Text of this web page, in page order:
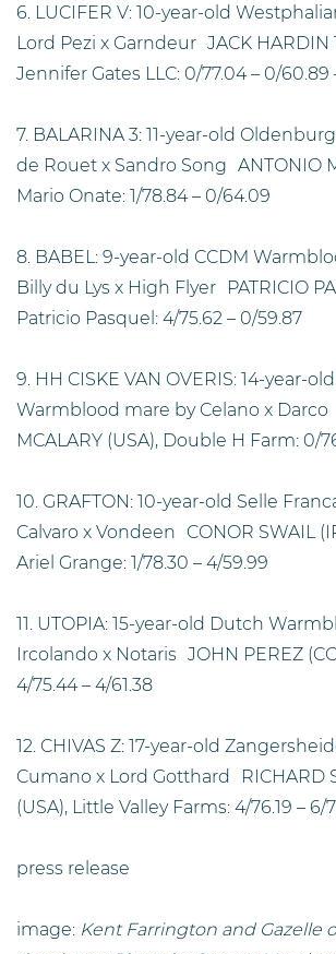
6. LUCIFER V: 10-year-old
Lord Pezi x Garndeur JACK HARDIN
Jennifer Gates LLC: 0/77.04 – 0/60.89
7. BALARINA 3: 11-year-old
de Rouet x Sandro Song ANTONIO
Mario Onate: 1/78.84 – 0/64.09
8. BABEL: 9-year-old CCDM
Billy du Lys x High Flyer PATRICIO
Patricio Pasquel: 4/75.62 – 0/59.87
9. HH CISKE VAN OVERIS: 14-year-
Warmblood mare by Celano x Darco
MCALARY (USA), Double H Farm: 0/
10. GRAFTON: 10-year-old Selle
Calvaro x Vondeen CONOR SWAIL
Ariel Grange: 1/78.30 – 4/59.99
11. UTOPIA: 15-year-old Dutch
Ircolando x Notaris JOHN PEREZ
4/75.44 – 4/61.38
12. CHIVAS Z: 17-year-old
Cumano x Lord Gotthard RICHARD
(USA), Little Valley Farms: 4/76.19 – 6/
press release
image: Kent Farrington and Gazelle